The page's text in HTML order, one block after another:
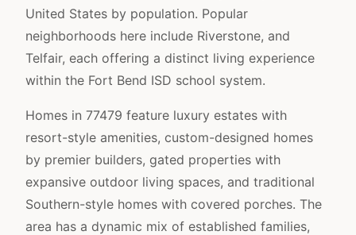
United States by population. Popular
neighborhoods here include Riverstone, and
Telfair, each offering a distinct living experience
within the Fort Bend ISD school system.
Homes in 77479 feature luxury estates with
resort-style amenities, custom-designed homes
by premier builders, gated properties with
expansive outdoor living spaces, and traditional
Southern-style homes with covered porches. The
area has a dynamic mix of established families,